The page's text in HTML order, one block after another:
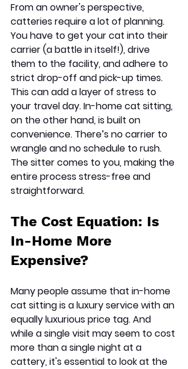
From an owner's perspective,
catteries require a lot of planning.
You have to get your cat into their
carrier (a battle in itself!), drive
them to the facility, and adhere to
strict drop-off and pick-up times.
This can add a layer of stress to
your travel day. In-home cat sitting,
on the other hand, is built on
convenience. There’s no carrier to
wrangle and no schedule to rush.
The sitter comes to you, making the
entire process stress-free and
straightforward.
The Cost Equation: Is
In-Home More
Expensive?
Many people assume that in-home
cat sitting is a luxury service with an
equally luxurious price tag. And
while a single visit may seem to cost
more than a single night at a
cattery, it's essential to look at the